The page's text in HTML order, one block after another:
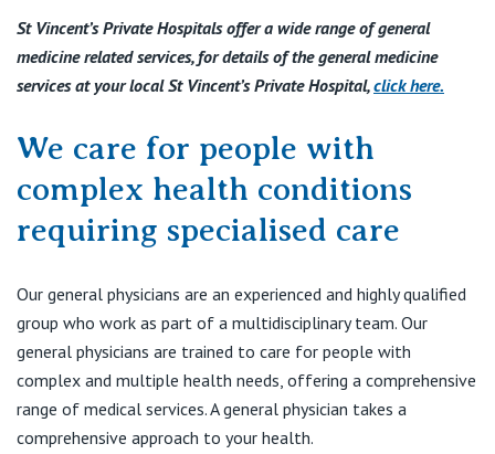
Mater Hospital, North Sydney
St Vincent's Private Hospital, Brisbane
St Vincent's Private Hospital, Northside
St Vincent's Private Hospital, Toowoomba
VIC
Find a specialist
Book a specialist
For Patients
Getting ready for hospital
Visiting Hospital
Community News, Events & Education
Patient Resources
Quality of care
For Medical Professionals
General Practitioners
Nurses
Specialists
Research
About us
Contact
St Vincent’s Private Hospitals offer a wide range of general
medicine related services, for details of the general medicine
services at your local St Vincent’s Private Hospital,click here.
We care for people with
complex health conditions
requiring specialised care
Our general physicians are an experienced and highly qualified
group who work as part of a multidisciplinary team. Our
general physicians are trained to care for people with
complex and multiple health needs, offering a comprehensive
range of medical services. A general physician takes a
comprehensive approach to your health.